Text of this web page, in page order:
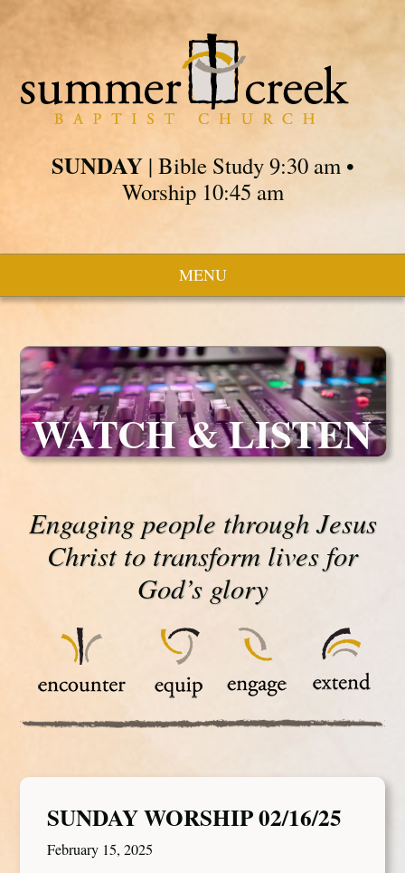
SUNDAY| Bible Study 9:30 am •
Worship 10:45 am
MENU
WATCH & LISTEN
Engaging people through Jesus
Christ to transform lives for
God’s glory
SUNDAY WORSHIP 02/16/25
February 15, 2025